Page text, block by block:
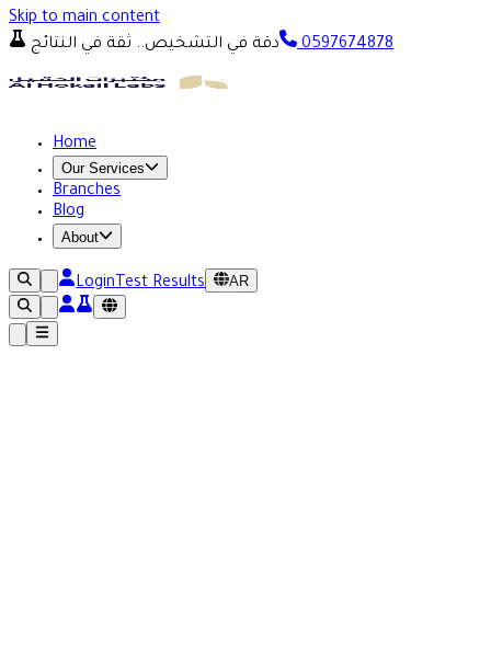
Skip to main content
دقة في التشخيص.. ثقة في النتائج
0597674878
Home
Our Services
Branches
Blog
About
LoginTest Results AR